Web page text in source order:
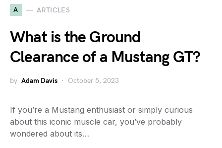
A ARTICLES
What is the Ground
Clearance of a Mustang GT?
by Adam Davis October 5, 2023
If you’re a Mustang enthusiast or simply curious
about this iconic muscle car, you’ve probably
wondered about its…